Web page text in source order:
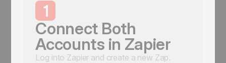
1
Connect Both
Accounts in Zapier
Log into Zapier and create a new Zap.